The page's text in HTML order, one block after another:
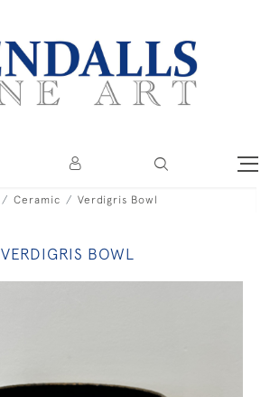
Ceramic Verdigris Bowl
VERDIGRIS BOWL